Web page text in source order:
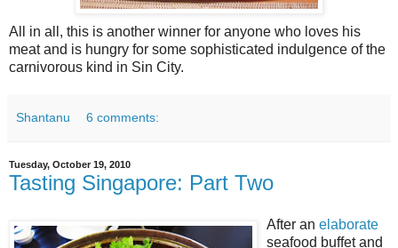
All in all, this is another winner for anyone who loves his
meat and is hungry for some sophisticated indulgence of the
carnivorous kind in Sin City.
Shantanu 6 comments:
Tuesday, October 19, 2010
Tasting Singapore: Part Two
After an elaborate
seafood buffet and